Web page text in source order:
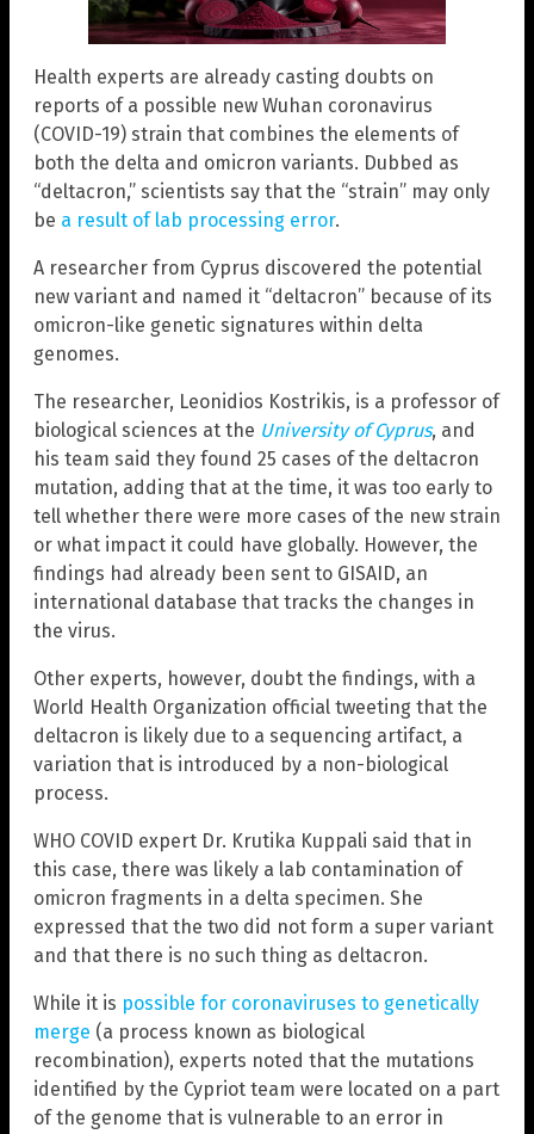
Health experts are already casting doubts on
reports of a possible new Wuhan coronavirus
(COVID-19) strain that combines the elements of
both the delta and omicron variants. Dubbed as
“deltacron,” scientists say that the “strain” may only
be a result of lab processing error.
A researcher from Cyprus discovered the potential
new variant and named it “deltacron” because of its
omicron-like genetic signatures within delta
genomes.
The researcher, Leonidios Kostrikis, is a professor of
biological sciences at the University of Cyprus, and
his team said they found 25 cases of the deltacron
mutation, adding that at the time, it was too early to
tell whether there were more cases of the new strain
or what impact it could have globally. However, the
findings had already been sent to GISAID, an
international database that tracks the changes in
the virus.
Other experts, however, doubt the findings, with a
World Health Organization official tweeting that the
deltacron is likely due to a sequencing artifact, a
variation that is introduced by a non-biological
process.
WHO COVID expert Dr. Krutika Kuppali said that in
this case, there was likely a lab contamination of
omicron fragments in a delta specimen. She
expressed that the two did not form a super variant
and that there is no such thing as deltacron.
While it is possible for coronaviruses to genetically
merge (a process known as biological
recombination), experts noted that the mutations
identified by the Cypriot team were located on a part
of the genome that is vulnerable to an error in